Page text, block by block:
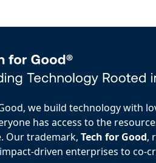
we build technology with
has access to the
Our trademark, Tech for Good,
driven enterprises to co-